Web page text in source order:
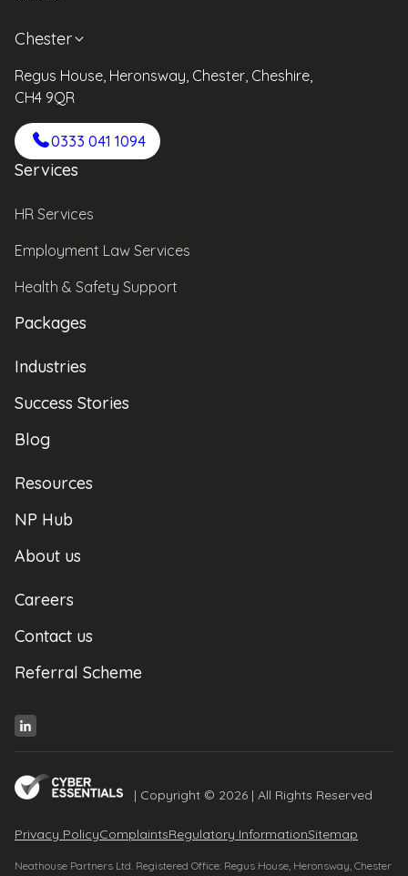
Chester
Regus House, Heronsway, Chester, Cheshire,
CH4 9QR
0333 041 1094
Services
HR Services
Employment Law Services
Health & Safety Support
Packages
Industries
Success Stories
Blog
Resources
NP Hub
About us
Careers
Contact us
Referral Scheme
| Copyright © 2026 | All Rights Reserved
Privacy PolicyComplaintsRegulatory InformationSitemap
Neathouse Partners Ltd. Registered Office: Regus House, Heronsway, Chester